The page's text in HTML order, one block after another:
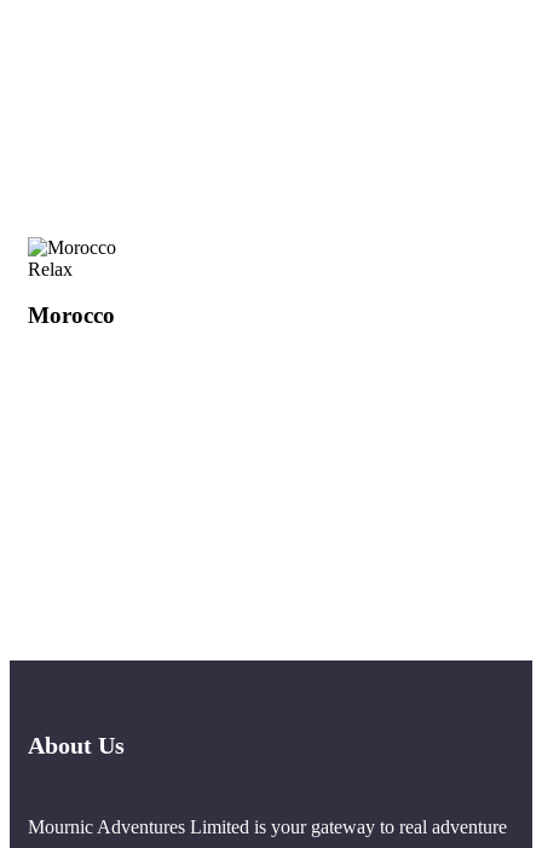
Relax
Morocco
About Us
Mournic Adventures Limited is your gateway to real adventure